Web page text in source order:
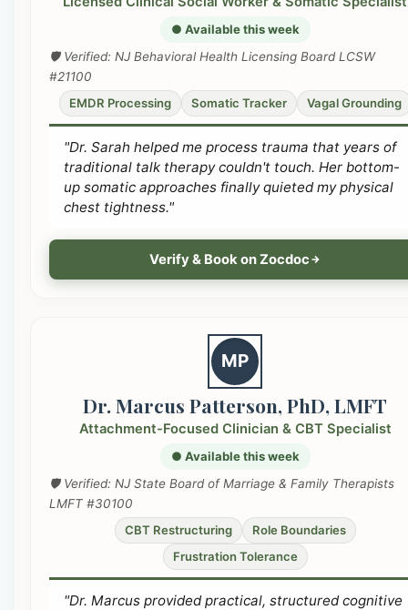
● Available this week
🛡️ Verified: NJ Behavioral Health Licensing Board LCSW
#21100
EMDR Processing
Somatic Tracker Vagal Grounding
"Dr. Sarah helped me process trauma that years of
traditional talk therapy couldn't touch. Her bottom-
up somatic approaches finally quieted my physical
chest tightness."
Verify & Book on Zocdoc
MP
Dr. Marcus Patterson, PhD, LMFT
Attachment-Focused Clinician & CBT Specialist
● Available this week
🛡️ Verified: NJ State Board of Marriage & Family Therapists
LMFT #30100
CBT Restructuring
Role Boundaries
Frustration Tolerance
"Dr. Marcus provided practical, structured cognitive